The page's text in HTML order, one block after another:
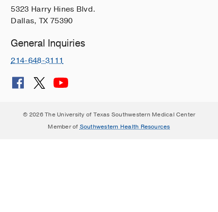
5323 Harry Hines Blvd.
Dallas, TX 75390
General Inquiries
214-648-3111
© 2026 The University of Texas Southwestern Medical Center
Member of Southwestern Health Resources